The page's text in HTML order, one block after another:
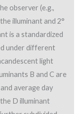
observer (e.g.,
illuminant and 2°
is a standardized
under different
light
B and C are
average day
D illuminant